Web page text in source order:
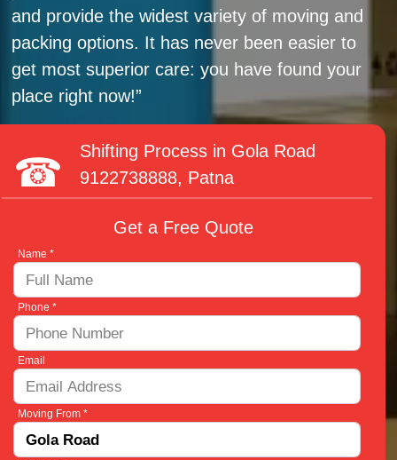
and provide the widest variety of moving and
packing options. It has never been easier to
get most superior care: you have found your
place right now!
Shifting Process in Gola Road
9122738888, Patna
Get a Free Quote
Name *
Phone *
Email
Moving From *